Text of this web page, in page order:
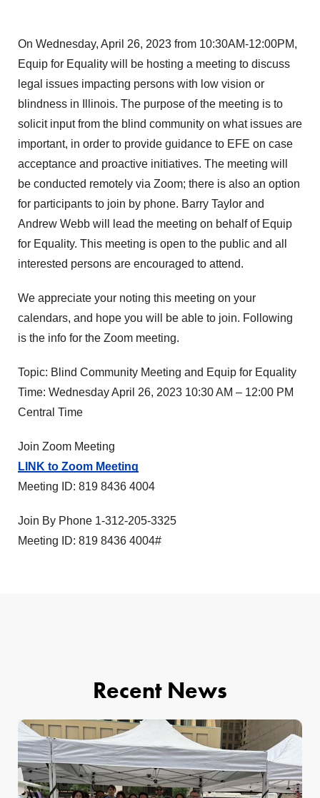
On Wednesday, April 26, 2023 from 10:30AM-12:00PM,
Equip for Equality will be hosting a meeting to discuss
legal issues impacting persons with low vision or
blindness in Illinois. The purpose of the meeting is to
solicit input from the blind community on what issues are
important, in order to provide guidance to EFE on case
acceptance and proactive initiatives. The meeting will
be conducted remotely via Zoom; there is also an option
for participants to join by phone. Barry Taylor and
Andrew Webb will lead the meeting on behalf of Equip
for Equality. This meeting is open to the public and all
interested persons are encouraged to attend.
We appreciate your noting this meeting on your
calendars, and hope you will be able to join. Following
is the info for the Zoom meeting.
Topic: Blind Community Meeting and Equip for Equality
Time: Wednesday April 26, 2023 10:30 AM – 12:00 PM
Central Time
Join Zoom Meeting
LINK to Zoom Meeting
Meeting ID: 819 8436 4004
Join By Phone 1-312-205-3325
Meeting ID: 819 8436 4004#
Recent News